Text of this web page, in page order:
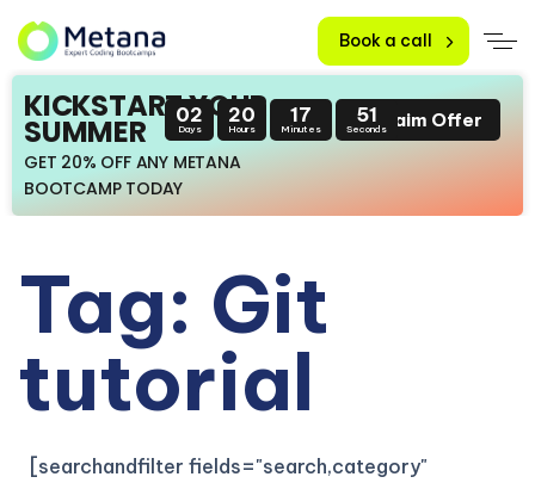
Book a call
KICKSTART YOUR
SUMMER
GET 20% OFF ANY METANA
BOOTCAMP TODAY
02
Days
20
Hours
17
Minutes
51
SecondsClaim Offer
Tag: Git
tutorial
[searchandfilter fields="search,category"